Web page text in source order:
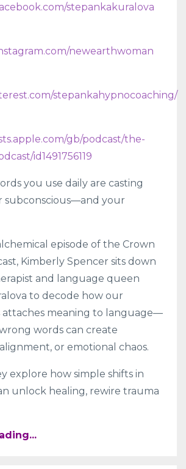
stepankakuralova
newearthwoman
stepankahypnocoaching/
gb/podcast/the-
id1491756119
you use daily are casting
subconscious—and your
episode of the Crown
Kimberly Spencer sits down
and language queen
to decode how our
attaches meaning to language—
words can create
or emotional chaos.
explore how simple shifts in
unlock healing, rewire trauma